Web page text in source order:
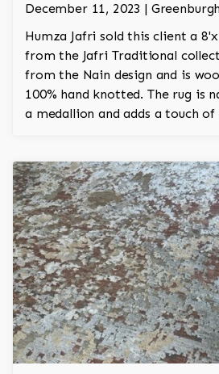
December 11, 2023 |
Humza Jafri sold this client a
from the Jafri Traditional
from the Nain design and is
100% hand knotted. The rug is
a medallion and adds a touch of